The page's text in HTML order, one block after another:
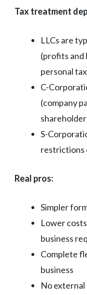
Tax treatment
LLCs are
(profits and
personal
C-
(company
S-
restrictions
Real pros:
Simpler
Lower
business
Complete
business
No